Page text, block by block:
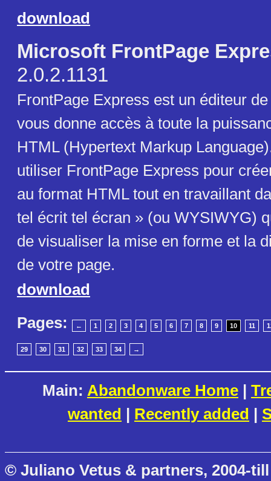
download
Microsoft FrontPage
2.0.2.1131
FrontPage Express est un éditeur
vous donne accès à toute la
HTML (Hypertext Markup
utiliser FrontPage Express pour
au format HTML tout en travaillant
tel écrit tel écran » (ou WYSIWYG)
de visualiser la mise en forme et la
de votre page.
download
Pages:
← 1 2 3 4 5 6 7 8 9 10 11
29 30 31 32 33 34 →
Main: Abandonware Home |
wanted | Recently added |
© Juliano Vetus & partners, 2004-